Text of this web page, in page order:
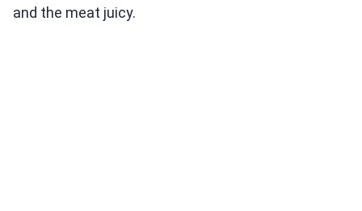
and the meat juicy.